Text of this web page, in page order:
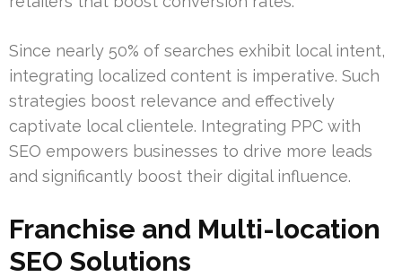
Since nearly 50% of searches exhibit local intent,
integrating localized content is imperative. Such
strategies boost relevance and effectively
captivate local clientele. Integrating PPC with
SEO empowers businesses to drive more leads
and significantly boost their digital influence.
Franchise and Multi-location
SEO Solutions